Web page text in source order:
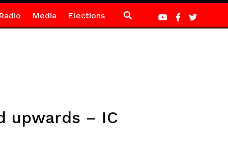
Media Elections
upwards – IC